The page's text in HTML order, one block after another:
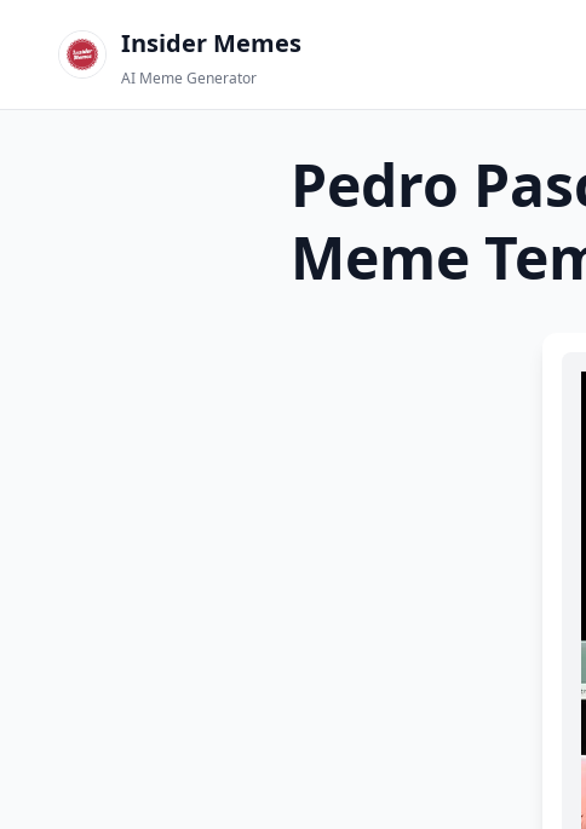
Insider Memes
AI Meme Generator
Pedro
Meme